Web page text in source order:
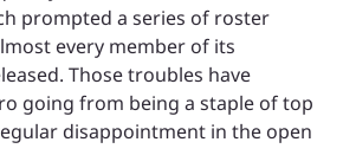
prompted a series of roster
every member of its
Those troubles have
going from being a staple of top
disappointment in the open